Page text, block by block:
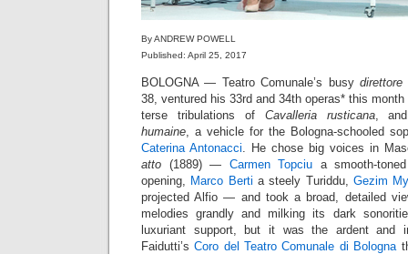
By ANDREW POWELL
Published: April 25, 2017
BOLOGNA — Teatro Comunale’s busy direttore
38, ventured his 33rd and 34th operas* this
terse tribulations of Cavalleria rusticana,
humaine, a vehicle for the Bologna-schooled
Caterina Antonacci. He chose big voices in
atto (1889) — Carmen Topciu a smooth-
opening, Marco Berti a steely Turiddu, Gezim
projected Alfio — and took a broad, detailed
melodies grandly and milking its dark
luxuriant support, but it was the ardent and
Faidutti’sCoro del Teatro Comunale di Bologna